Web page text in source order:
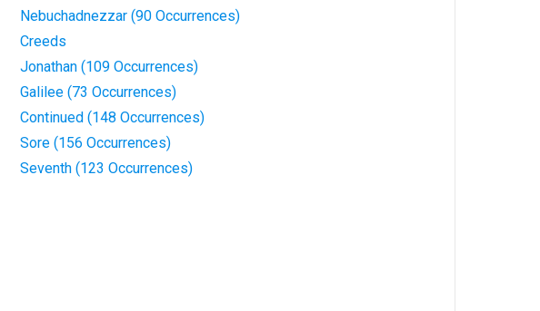
Nebuchadnezzar (90 Occurrences)
Creeds
Jonathan (109 Occurrences)
Galilee (73 Occurrences)
Continued (148 Occurrences)
Sore (156 Occurrences)
Seventh (123 Occurrences)